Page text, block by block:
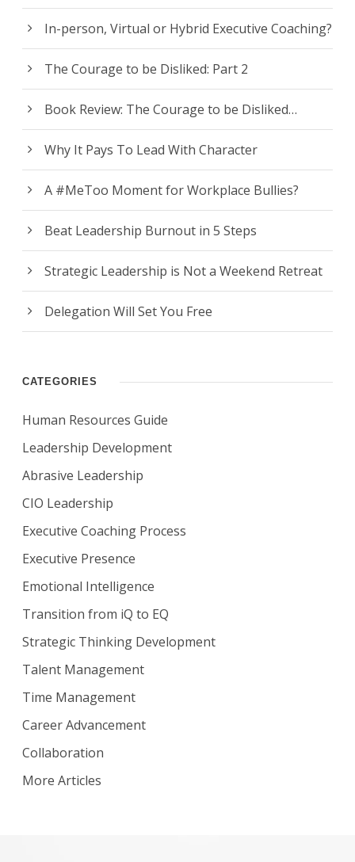
In-person, Virtual or Hybrid Executive Coaching?
The Courage to be Disliked: Part 2
Book Review: The Courage to be Disliked…
Why It Pays To Lead With Character
A #MeToo Moment for Workplace Bullies?
Beat Leadership Burnout in 5 Steps
Strategic Leadership is Not a Weekend Retreat
Delegation Will Set You Free
CATEGORIES
Human Resources Guide
Leadership Development
Abrasive Leadership
CIO Leadership
Executive Coaching Process
Executive Presence
Emotional Intelligence
Transition from iQ to EQ
Strategic Thinking Development
Talent Management
Time Management
Career Advancement
Collaboration
More Articles